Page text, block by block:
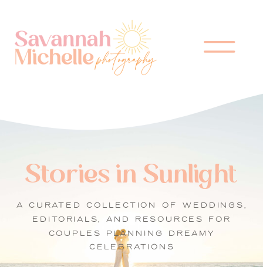
Stories in Sunlight
A CURATED COLLECTION OF WEDDINGS,
EDITORIALS, AND RESOURCES FOR
COUPLES PLANNING DREAMY
CELEBRATIONS